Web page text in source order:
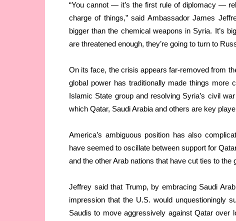
“You cannot — it’s the first rule of diplomacy —
charge of things,” said Ambassador James
bigger than the chemical weapons in Syria. It’s
are threatened enough, they’re going to turn to
On its face, the crisis appears far-removed from
global power has traditionally made things more
Islamic State group and resolving Syria’s civil
which Qatar, Saudi Arabia and others are key
America’s ambiguous position has also
have seemed to oscillate between support for
and the other Arab nations that have cut ties to the
Jeffrey said that Trump, by embracing Saudi
impression that the U.S. would unquestioningly
Saudis to move aggressively against Qatar over